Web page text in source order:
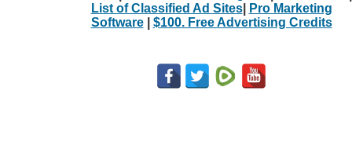
List of Classified Ad Sites|
Pro Marketing
Software| $100. Free Advertising Credits